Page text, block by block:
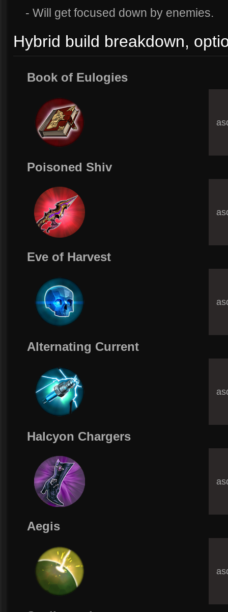
- Will get focused down by enemies.
Hybrid build breakdown,
Book of Eulogies
Poisoned Shiv
Eve of Harvest
Alternating Current
Halcyon Chargers
Aegis